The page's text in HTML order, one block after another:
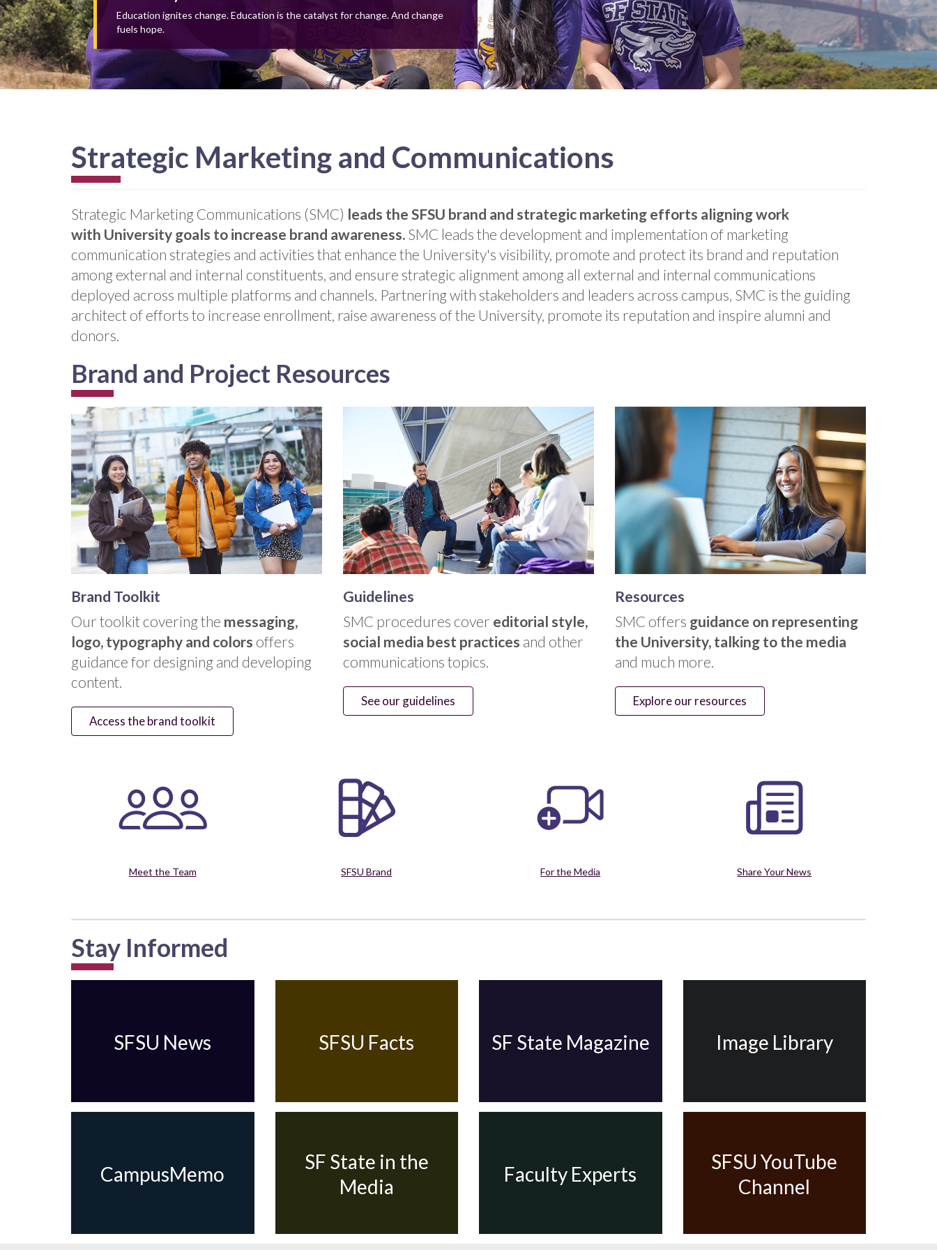
Education ignites change. Education is the catalyst for change. And change
fuels hope.
Strategic Marketing and Communications
Strategic Marketing Communications (SMC) leads the SFSU brand and strategic marketing efforts aligning work
with University goals to increase brand awareness. SMC leads the development and implementation of marketing
communication strategies and activities that enhance the University's visibility, promote and protect its brand and reputation
among external and internal constituents, and ensure strategic alignment among all external and internal communications
deployed across multiple platforms and channels. Partnering with stakeholders and leaders across campus, SMC is the guiding
architect of efforts to increase enrollment, raise awareness of the University, promote its reputation and inspire alumni and
donors.
Brand and Project Resources
Brand Toolkit
Our toolkit covering the messaging,
logo, typography and colors offers
guidance for designing and developing
content.
Access the brand toolkit
Guidelines
SMC procedures cover editorial style,
social media best practices and other
communications topics.
See our guidelines
Resources
SMC offers guidance on representing
the University, talking to the media
and much more.
Explore our resources
Meet the Team SFSU Brand For the Media Share Your News
Stay Informed
SFSU News SFSU Facts SF State Magazine Image Library
CampusMemo
SF State in the
Media
Faculty Experts
SFSU YouTube
Channel